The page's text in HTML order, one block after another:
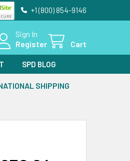
+1 (800) 854-9146
Sign In
Register
Cart
SPD BLOG
SHIPPING